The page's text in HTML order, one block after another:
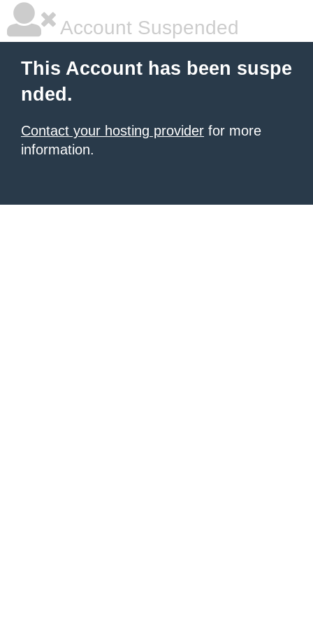
Account Suspended
This Account has been suspe
nded.
Contact your hosting provider for more
information.